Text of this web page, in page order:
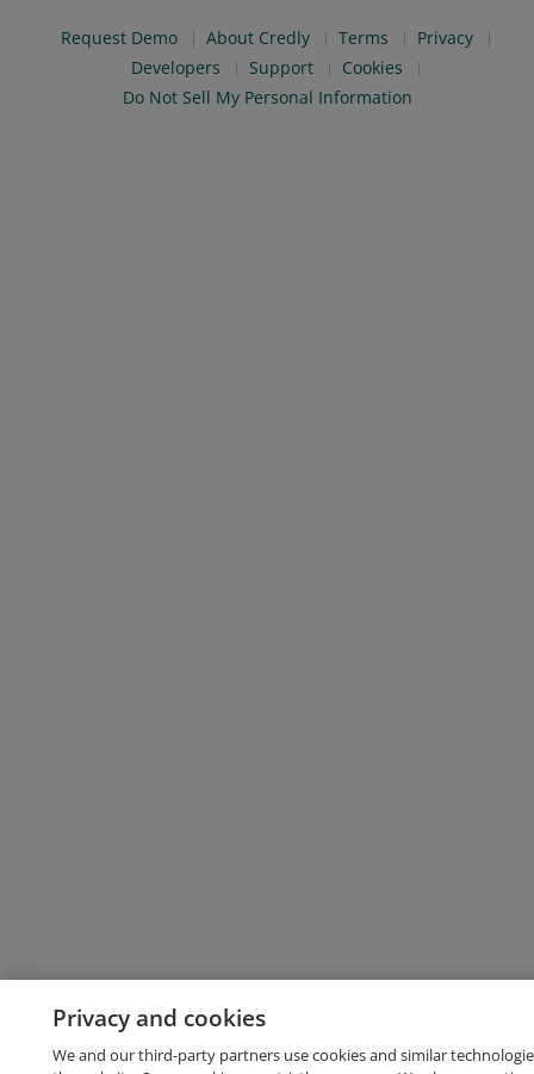
Request Demo About Credly Terms
Privacy
Developers
Support
Cookies
Do Not Sell My Personal Information
Privacy and cookies
We and our third-party partners use cookies and similar